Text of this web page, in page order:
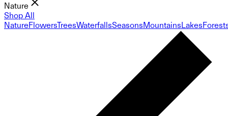
Nature
Shop All
NatureFlowersTreesWaterfallsSeasonsMountainsLakes